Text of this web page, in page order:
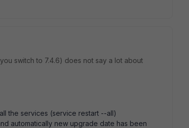
switch to 7.4.6) does not say a lot about
the services (service restart --all)
automatically new upgrade date has been